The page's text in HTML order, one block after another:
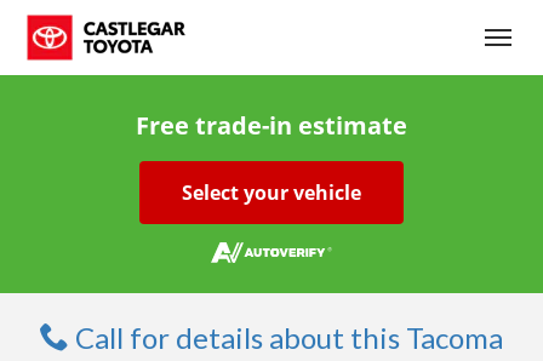
Free trade-in estimate
Select your vehicle
Call for details about this Tacoma